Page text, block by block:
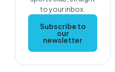
to your inbox.
Subscribe to
our
newsletter